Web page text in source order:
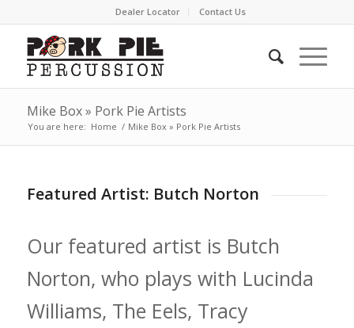
Dealer Locator Contact Us
Mike Box » Pork Pie Artists
You are here: Home / Mike Box » Pork Pie Artists
Featured Artist: Butch Norton
Our featured artist is Butch
Norton, who plays with Lucinda
Williams, The Eels, Tracy